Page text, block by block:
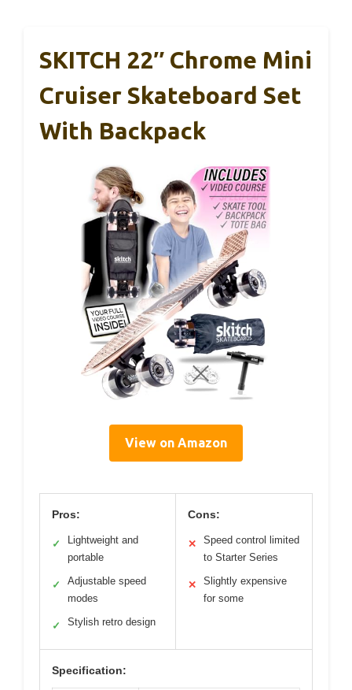
SKITCH 22″ Chrome Mini
Cruiser Skateboard Set
With Backpack
View on Amazon
Pros:
✓
Lightweight and
portable
✓
Adjustable speed
modes
✓ Stylish retro design
Cons:
✕
Speed control limited
to Starter Series
✕
Slightly expensive
for some
Specification: